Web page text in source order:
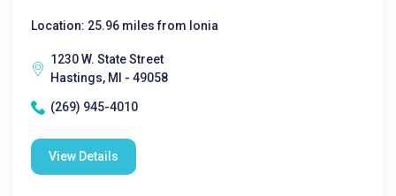
Location: 25.96 miles from Ionia
1230 W. State Street
Hastings, MI - 49058
(269) 945-4010
View Details